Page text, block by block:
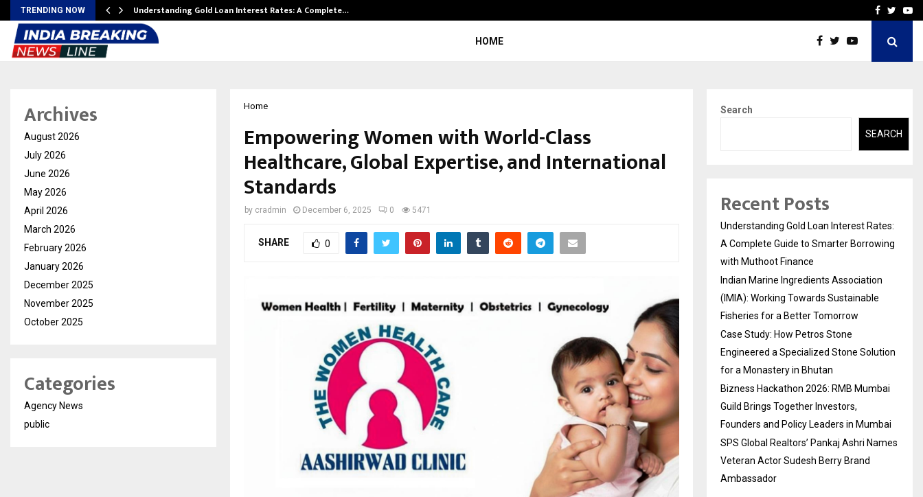
TRENDING NOW Understanding Gold Loan Interest Rates: A Complete… Case Study: How Petros
Facebook
HOME
Home
Empowering Women with World-Class
Healthcare, Global Expertise, and International
Standards
by cradmin December 6, 2025 0 5471
SHARE 0
Archives
August 2026
July 2026
June 2026
May 2026
April 2026
March 2026
February 2026
January 2026
December 2025
November 2025
October 2025
Categories
Agency News
public
Search
SEARCH
Recent Posts
Understanding Gold Loan Interest Rates:
A Complete Guide to Smarter Borrowing
with Muthoot Finance
Indian Marine Ingredients Association
(IMIA): Working Towards Sustainable
Fisheries for a Better Tomorrow
Case Study: How Petros Stone
Engineered a Specialized Stone Solution
for a Monastery in Bhutan
Bizness Hackathon 2026: RMB Mumbai
Guild Brings Together Investors,
Founders and Policy Leaders in Mumbai
SPS Global Realtors’ Pankaj Ashri Names
Veteran Actor Sudesh Berry Brand
Ambassador